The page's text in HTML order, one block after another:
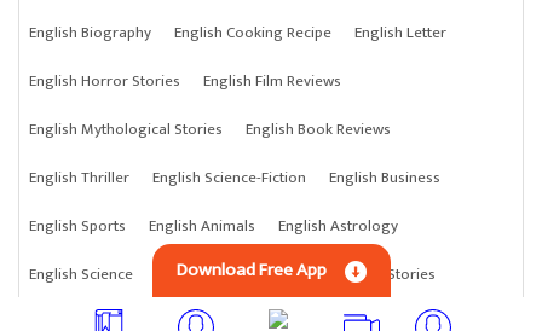
English Biography
English Cooking Recipe
English Letter
English Horror Stories
English Film Reviews
English Mythological Stories
English Book Reviews
English Thriller
English Science-Fiction
English Business
English Sports
English Animals
English Astrology
English Science
English Anything English Crime Stories
Download Free App